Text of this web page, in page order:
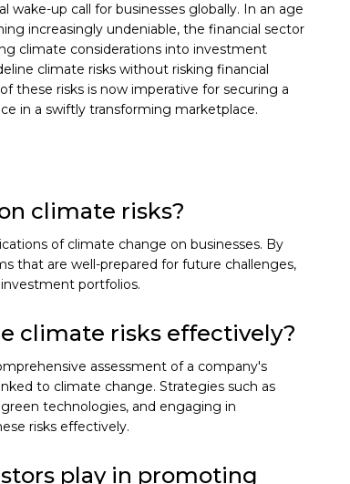
wake-up call for businesses globally. In an age
increasingly undeniable, the financial sector
climate considerations into investment
climate risks without risking financial
these risks is now imperative for securing a
in a swiftly transforming marketplace.
climate risks?
of climate change on businesses. By
that are well-prepared for future challenges,
portfolios.
climate risks effectively?
assessment of a company's
to climate change. Strategies such as
technologies, and engaging in
risks effectively.
play in promoting